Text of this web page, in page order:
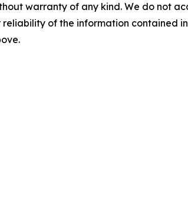
warranty of any kind. We do not
of the information contained